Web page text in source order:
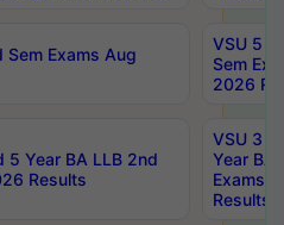
Sem Exams Aug
VSU 5
Sem
2026
5 Year BA LLB 2nd
Results
VSU 3
Year BA
Exams
Results